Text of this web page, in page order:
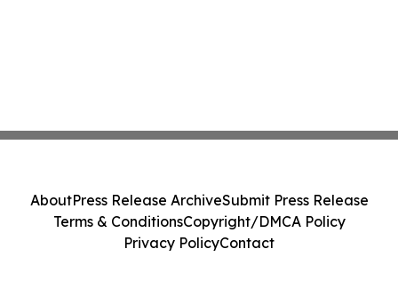
AboutPress Release ArchiveSubmit Press Release
Terms & ConditionsCopyright/DMCA Policy
Privacy PolicyContact